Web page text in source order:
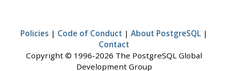
Policies | Code of Conduct | About PostgreSQL |
Contact
Copyright © 1996-2026 The PostgreSQL Global
Development Group